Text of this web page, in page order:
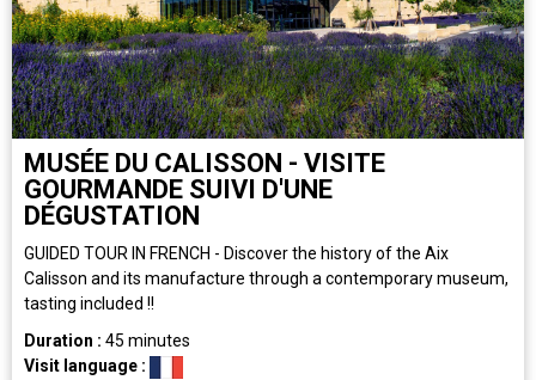
MUSÉE DU CALISSON - VISITE
GOURMANDE SUIVI D'UNE
DÉGUSTATION
GUIDED TOUR IN FRENCH - Discover the history of the Aix
Calisson and its manufacture through a contemporary museum,
tasting included !!
Duration : 45 minutes
Visit language :